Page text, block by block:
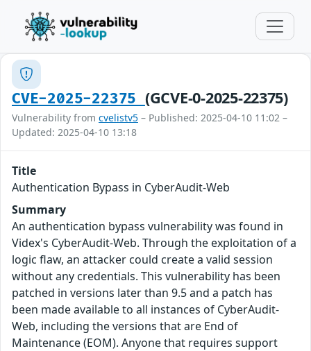
CVE-2025-22375 (GCVE-0-2025-22375)
Vulnerability from cvelistv5 – Published: 2025-04-10 11:02 –
Updated: 2025-04-10 13:18
Title
Authentication Bypass in CyberAudit-Web
Summary
An authentication bypass vulnerability was found in
Videx's CyberAudit-Web. Through the exploitation of a
logic flaw, an attacker could create a valid session
without any credentials. This vulnerability has been
patched in versions later than 9.5 and a patch has
been made available to all instances of CyberAudit-
Web, including the versions that are End of
Maintenance (EOM). Anyone that requires support